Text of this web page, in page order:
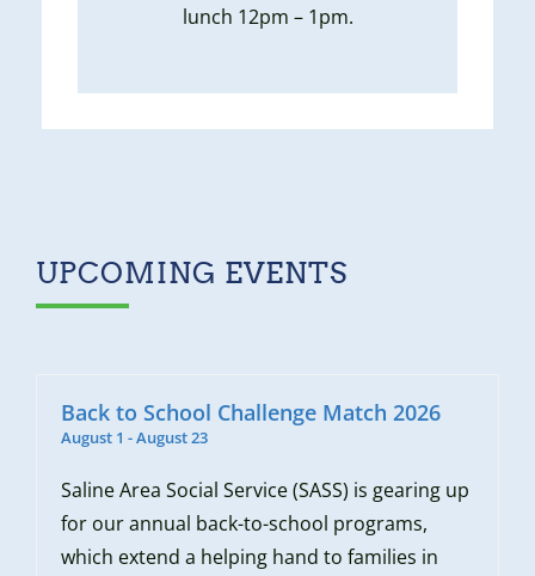
lunch 12pm – 1pm.
UPCOMING EVENTS
Back to School Challenge Match 2026
August 1 -August 23
Saline Area Social Service (SASS) is gearing up
for our annual back-to-school programs,
which extend a helping hand to families in